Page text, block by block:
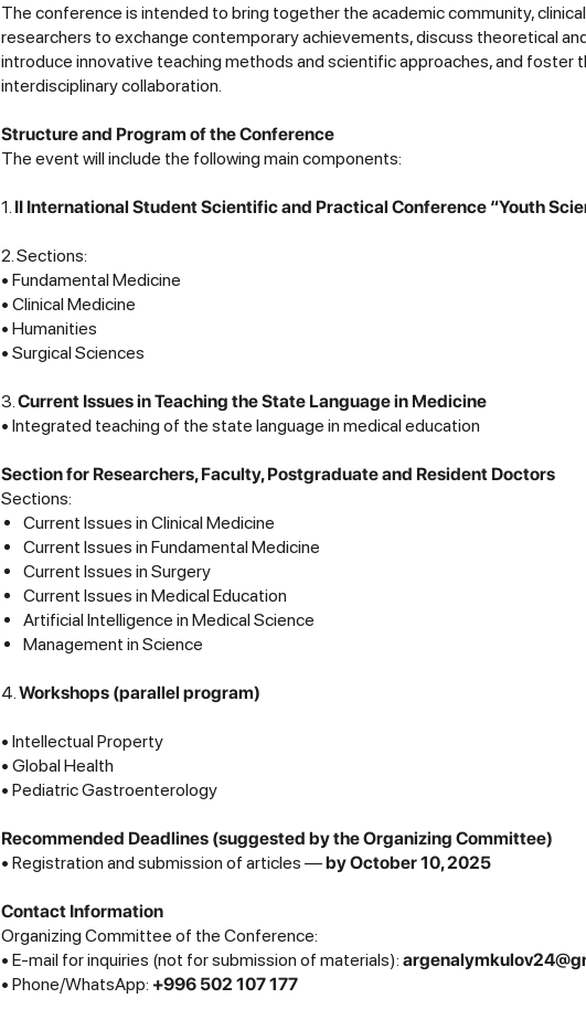
The conference is intended to bring together the academic community,
researchers to exchange contemporary achievements, discuss theoretical
introduce innovative teaching methods and scientific approaches, and foster
interdisciplinary collaboration.
Structure and Program of the Conference
The event will include the following main components:
1. II International Student Scientific and Practical Conference “Youth
2. Sections:
• Fundamental Medicine
• Clinical Medicine
• Humanities
• Surgical Sciences
3. Current Issues in Teaching the State Language in Medicine
• Integrated teaching of the state language in medical education
Section for Researchers, Faculty, Postgraduate and Resident Doctors
Sections:
Current Issues in Clinical Medicine
Current Issues in Fundamental Medicine
Current Issues in Surgery
Current Issues in Medical Education
Artificial Intelligence in Medical Science
Management in Science
4. Workshops (parallel program)
• Intellectual Property
• Global Health
• Pediatric Gastroenterology
Recommended Deadlines (suggested by the Organizing Committee)
• Registration and submission of articles —by October 10, 2025
Contact Information
Organizing Committee of the Conference:
• E-mail for inquiries (not for submission of materials):
• Phone/WhatsApp: +996 502 107 177